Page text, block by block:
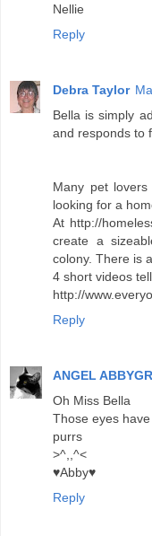
Nellie
Reply
Debra Taylor
Bella is simply
and responds to
Many pet
looking for a
At http://
create a
colony. There is
4 short videos
http://
Reply
ANGEL
Oh Miss Bella
Those eyes have
purrs
>^,,^<
♥Abby♥
Reply